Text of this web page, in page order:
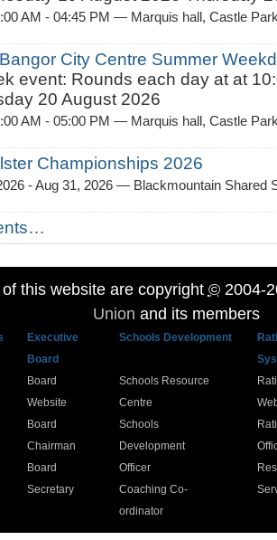
AM - 04:45 PM — Marquis hall, Castle
City Centre Summer
event: Rounds each day at at
20 August 2026
AM - 05:00 PM — Marquis hall, Castle
Championships 2026
- Aug 31, 2026 — Blackmountain Shared
this website are copyright ©2004-
Union and its members
Executive
Board
Schools Development
Board
Website
Board
Chairman
Board
Secretary
Schools Resource
Centre
Schools
Development
Officer
Coaching Co-
ordinator